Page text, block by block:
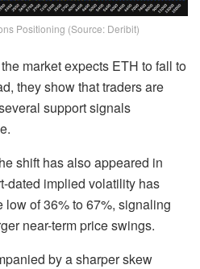
Positioning (Source: Deribit)
market expects ETH to fall to
they show that traders are
support signals
shift has also appeared in
dated implied volatility has
low of 36% to 67%, signaling
near-term price swings.
by a sharper skew